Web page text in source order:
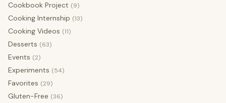
Cookbook Project (9)
Cooking Internship (13)
Cooking Videos (11)
Desserts (63)
Events (2)
Experiments (54)
Favorites (29)
Gluten-Free (36)